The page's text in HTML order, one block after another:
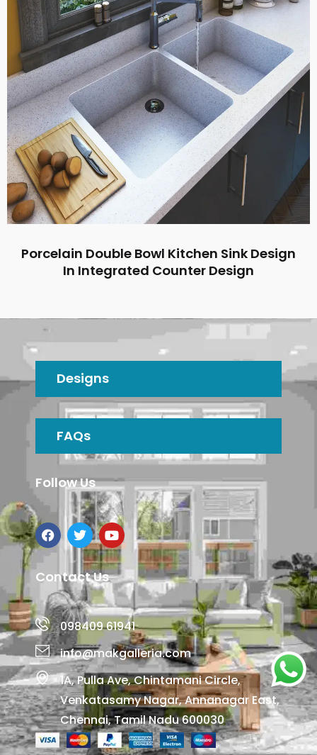
Porcelain Double Bowl Kitchen Sink Design
In Integrated Counter Design
Designs
FAQs
Follow Us
Contact Us
098409 61941
info@makgalleria.com
1A, Pulla Ave, Chintamani Circle,
Venkatasamy Nagar, Annanagar East,
Chennai, Tamil Nadu 600030